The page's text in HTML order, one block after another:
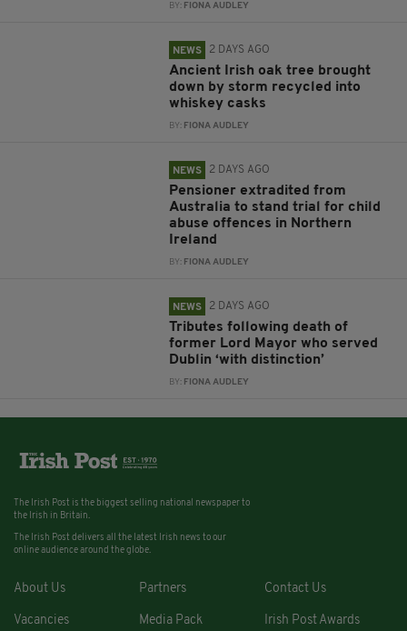
BY: FIONA AUDLEY
NEWS 2 DAYS AGO
Ancient Irish oak tree brought
down by storm recycled into
whiskey casks
BY: FIONA AUDLEY
NEWS 2 DAYS AGO
Pensioner extradited from
Australia to stand trial for child
abuse offences in Northern
Ireland
BY: FIONA AUDLEY
NEWS 2 DAYS AGO
Tributes following death of
former Lord Mayor who served
Dublin ‘with distinction’
BY: FIONA AUDLEY
The Irish Post is the biggest selling national newspaper to
the Irish in Britain.
The Irish Post delivers all the latest Irish news to our
online audience around the globe.
About Us Partners Contact Us
Vacancies Media Pack Irish Post Awards